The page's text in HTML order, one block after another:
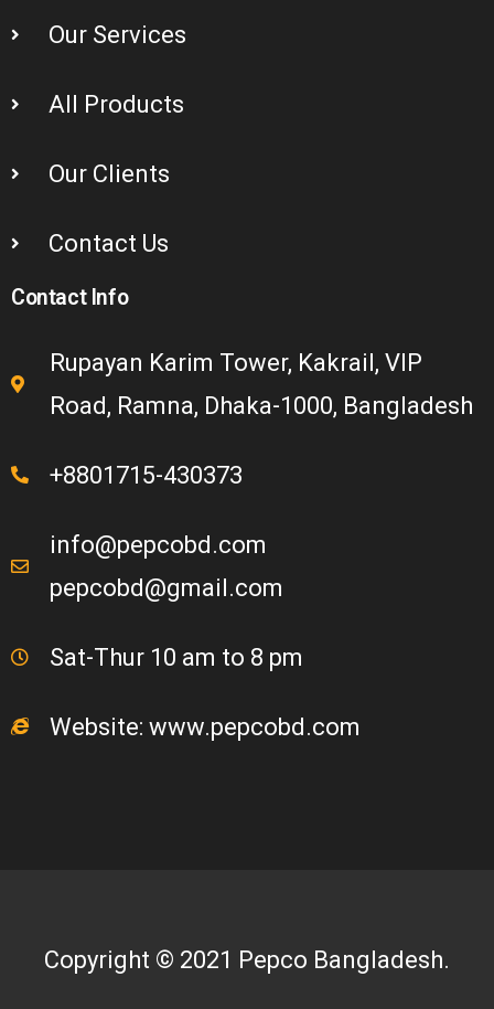
Our Services
All Products
Our Clients
Contact Us
Contact Info
Rupayan Karim Tower, Kakrail, VIP
Road, Ramna, Dhaka-1000, Bangladesh
+8801715-430373
info@pepcobd.com
pepcobd@gmail.com
Sat-Thur 10 am to 8 pm
Website: www.pepcobd.com
Copyright © 2021 Pepco Bangladesh.